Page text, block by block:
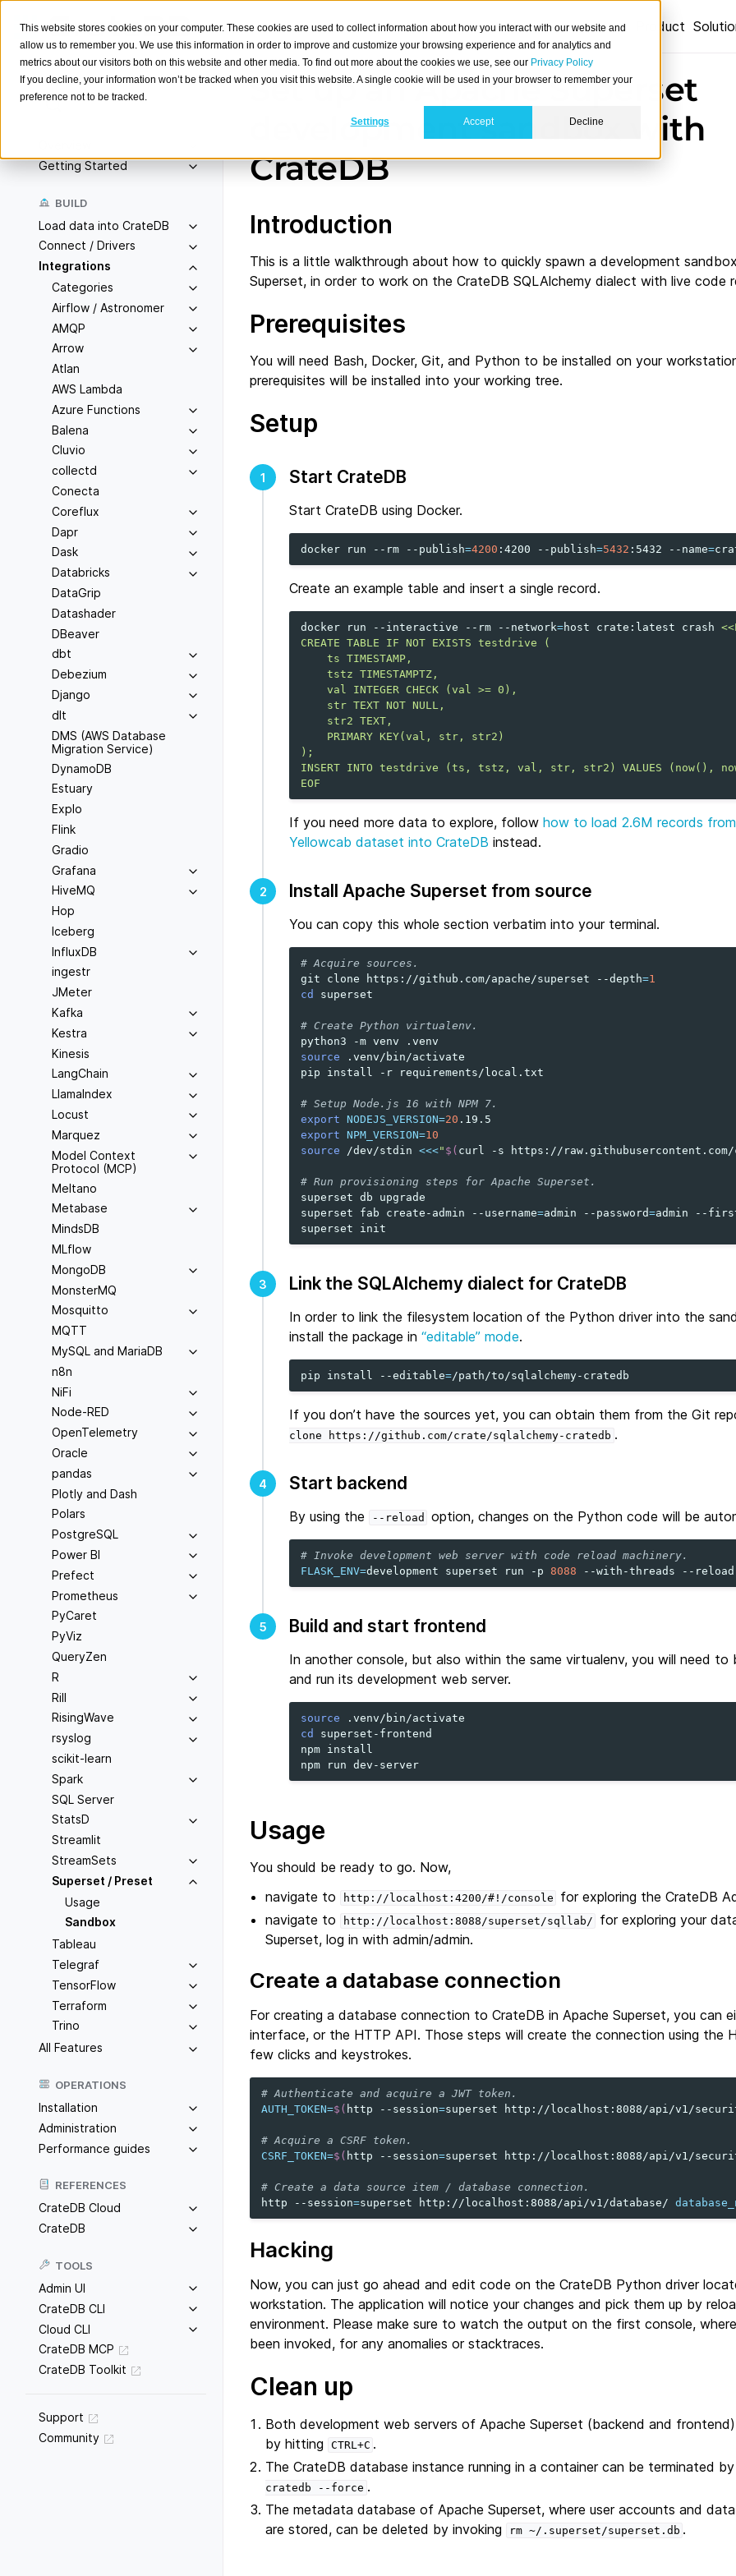
This website stores cookies on your computer. These cookies are used to collect information about how you interact with our website and
allow us to remember you. We use this information in order to improve and customize your browsing experience and for analytics and
metrics about our visitors both on this website and other media. To find out more about the cookies we use, see our Privacy Policy
If you decline, your information won’t be tracked when you visit this website. A single cookie will be used in your browser to remember your
preference not to be tracked.
Settings Accept Decline
Product
Search
Getting Started
BUILD
Load data into CrateDB
Connect / Drivers
Integrations
Categories
Airflow / Astronomer
AMQP
Arrow
Atlan
AWS Lambda
Azure Functions
Balena
Cluvio
collectd
Conecta
Coreflux
Dapr
Dask
Databricks
DataGrip
Datashader
DBeaver
dbt
Debezium
Django
dlt
DMS (AWS Database
Migration Service)
DynamoDB
Estuary
Explo
Flink
Gradio
Grafana
HiveMQ
Hop
Iceberg
InfluxDB
ingestr
JMeter
Kafka
Kestra
Kinesis
LangChain
LlamaIndex
Locust
Marquez
Model Context
Protocol (MCP)
Meltano
Metabase
MindsDB
MLflow
MongoDB
MonsterMQ
Mosquitto
MQTT
MySQL and MariaDB
n8n
NiFi
Node-RED
OpenTelemetry
Oracle
pandas
Plotly and Dash
Polars
PostgreSQL
Power BI
Prefect
Prometheus
PyCaret
PyViz
QueryZen
R
Rill
RisingWave
rsyslog
scikit-learn
Spark
SQL Server
StatsD
Streamlit
StreamSets
Superset / Preset
Usage
Sandbox
Tableau
Telegraf
TensorFlow
Terraform
Trino
All Features
OPERATIONS
Installation
Administration
Performance guides
REFERENCES
CrateDB Cloud
CrateDB
TOOLS
Admin UI
CrateDB CLI
Cloud CLI
CrateDB MCP
CrateDB Toolkit
Support
Community
Set up an Apache Superset
development sandbox with
CrateDB
Introduction
This is a little walkthrough about how to quickly spawn a development
Superset, in order to work on the CrateDB SQLAlchemy dialect with live code
Prerequisites
You will need Bash, Docker, Git, and Python to be installed on your
prerequisites will be installed into your working tree.
Setup
1 Start CrateDB
Start CrateDB using Docker.
docker run --rm --publish=4200 :4200 --publish=5432 :5432 --name=
Create an example table and insert a single record.
docker run --interactive --rm --network=host crate:latest crash
CREATE TABLE IF NOT EXISTS testdrive (
    ts TIMESTAMP,
    tstz TIMESTAMPTZ,
    val INTEGER CHECK (val >= 0),
    str TEXT NOT NULL,
    str2 TEXT,
    PRIMARY KEY(val, str, str2)
);
INSERT INTO testdrive (ts, tstz, val, str, str2) VALUES (now(),
EOF
If you need more data to explore, follow how to load 2.6M records
Yellowcab dataset into CrateDB instead.
2 Install Apache Superset from source
You can copy this whole section verbatim into your terminal.
# Acquire sources.
git
clone https://github.com/apache/superset --depth=1
cd
superset
# Create Python virtualenv.
python3
-m venv
source
.venv/bin/activate
pip
install -r requirements/local.txt
# Setup Node.js 16 with NPM 7.
export NODEJS_VERSION=20
export NPM_VERSION=10
source
/dev/stdin <<<" $( curl -s https://raw.githubusercontent.com/
# Run provisioning steps for Apache Superset.
superset db
upgrade
superset
fab create-admin --username=admin --password=admin --
superset
3 Link the SQLAlchemy dialect for CrateDB
In order to link the filesystem location of the Python driver into the
install the package in “editable” mode.
pip install --editable=
If you don’t have the sources yet, you can obtain them from the Git
clone
https://github.com/crate/sqlalchemy-cratedb .
4 Start backend
By using the --reload option, changes on the Python code will be
# Invoke development web server with code reload machinery.
FLASK_ENV=development superset run -p 8088 --with-threads --reload
5 Build and start frontend
In another console, but also within the same virtualenv, you will need to
and run its development web server.
source
cd
superset-frontend
npm install
npm
run
Usage
You should be ready to go. Now,
navigate to
http://localhost:4200/#!/console
for exploring the CrateDB
navigate to
http://localhost:8088/superset/sqllab/
for exploring your
Superset, log in with admin/admin.
Create a database connection
For creating a database connection to CrateDB in Apache Superset, you can
interface, or the HTTP API. Those steps will create the connection using the
few clicks and keystrokes.
# Authenticate and acquire a JWT token.
AUTH_TOKEN=$( http --session=superset http://localhost:8088/api/v1/
# Acquire a CSRF token.
CSRF_TOKEN=$( http --session=superset http://localhost:8088/api/v1/
# Create a data source item / database connection.
http
--session=superset http://localhost:8088/api/v1/database/
Hacking
Now, you can just go ahead and edit code on the CrateDB Python driver
workstation. The application will notice your changes and pick them up by
environment. Please make sure to watch the output on the first console, where
been invoked, for any anomalies or stacktraces.
Clean up
Both development web servers of Apache Superset (backend and
by hitting
CTRL+C .
The CrateDB database instance running in a container can be terminated
cratedb
--force .
The metadata database of Apache Superset, where user accounts and
are stored, can be deleted by invoking
rm ~/.superset/superset.db .